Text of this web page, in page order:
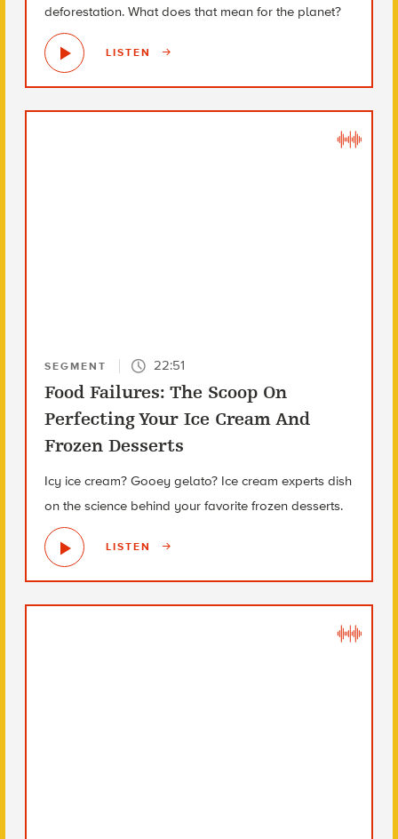
deforestation. What does that mean for the planet?
LISTEN
SEGMENT 22:51
Food Failures: The Scoop On
Perfecting Your Ice Cream And
Frozen Desserts
Icy ice cream? Gooey gelato? Ice cream experts dish
on the science behind your favorite frozen desserts.
LISTEN